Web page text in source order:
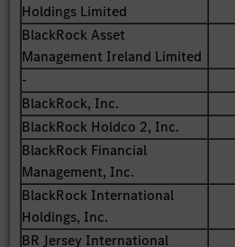
Holdings Limited
BlackRock Asset
Management Ireland Limited
-
BlackRock, Inc.
BlackRock Holdco 2, Inc.
BlackRock Financial
Management, Inc.
BlackRock International
Holdings, Inc.
BR Jersey International